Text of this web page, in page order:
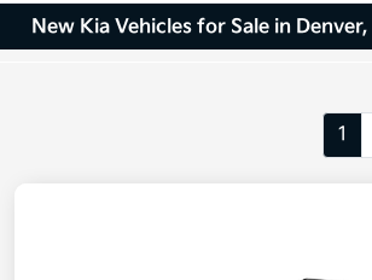
New Kia Vehicles for Sale in
1